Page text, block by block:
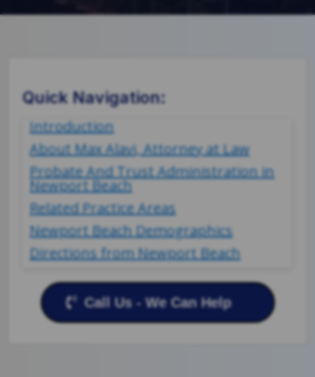
Quick Navigation:
Introduction
About Max Alavi, Attorney at Law
Probate And Trust Administration in
Newport Beach
Related Practice Areas
Newport Beach Demographics
Directions from Newport Beach
Call Us - We Can Help